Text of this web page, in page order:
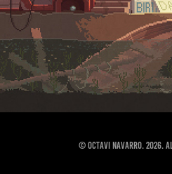
© Octavi Navarro. 2026.